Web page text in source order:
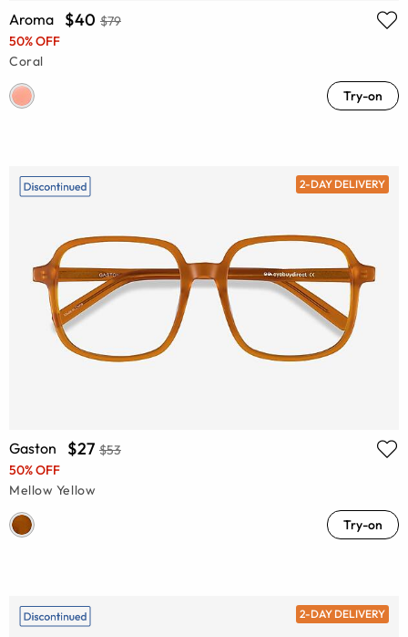
Aroma $40 $79
50% OFF
Coral
Try-on
2-DAY DELIVERY
Gaston $27 $53
50% OFF
Mellow Yellow
Try-on
2-DAY DELIVERY